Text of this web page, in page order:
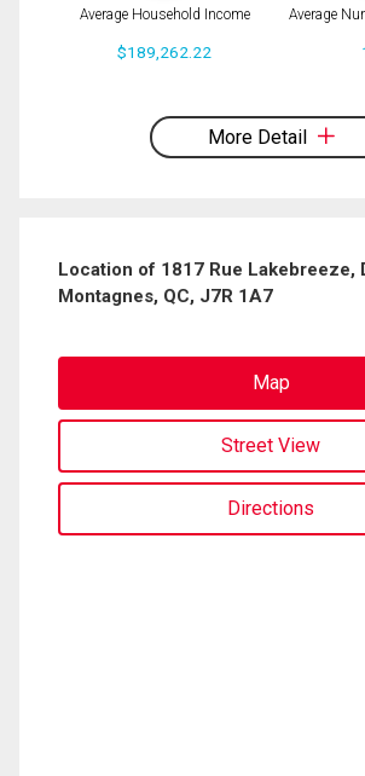
expressed written consent to contact you.
Average Household Income
$189,262.22
Average
More Detail
Location of 1817 Rue Lakebreeze,
Montagnes, QC, J7R 1A7
Map
Street View
Directions